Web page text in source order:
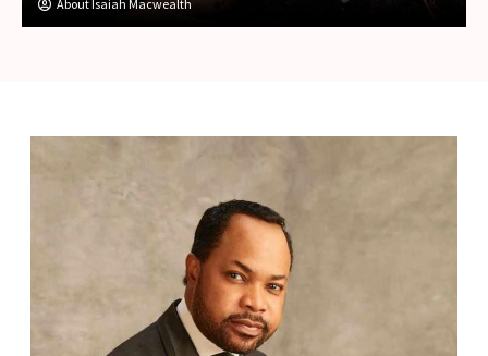
About Isaiah Macwealth